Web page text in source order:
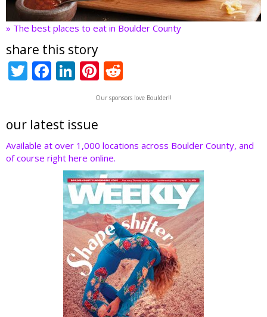
» The best places to eat in Boulder County
share this story
T
w
er
F
ac
b
o
o
Li
n
e
dI
n
Pi
nt
er
st
d
t
Our sponsors love Boulder!!
our latest issue
Available at over 1,000 locations across Boulder County, and
of course right here online.